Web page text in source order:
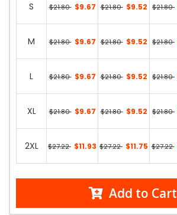
S $21.80 $9.67 $21.80 $9.52 $21.80
M $21.80 $9.67 $21.80 $9.52 $21.80
L $21.80 $9.67 $21.80 $9.52 $21.80
XL $21.80 $9.67 $21.80 $9.52 $21.80
2XL $27.22 $11.93 $27.22 $11.75 $27.22
Add to Cart